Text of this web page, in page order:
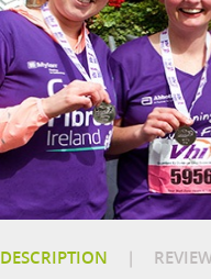
DESCRIPTION |